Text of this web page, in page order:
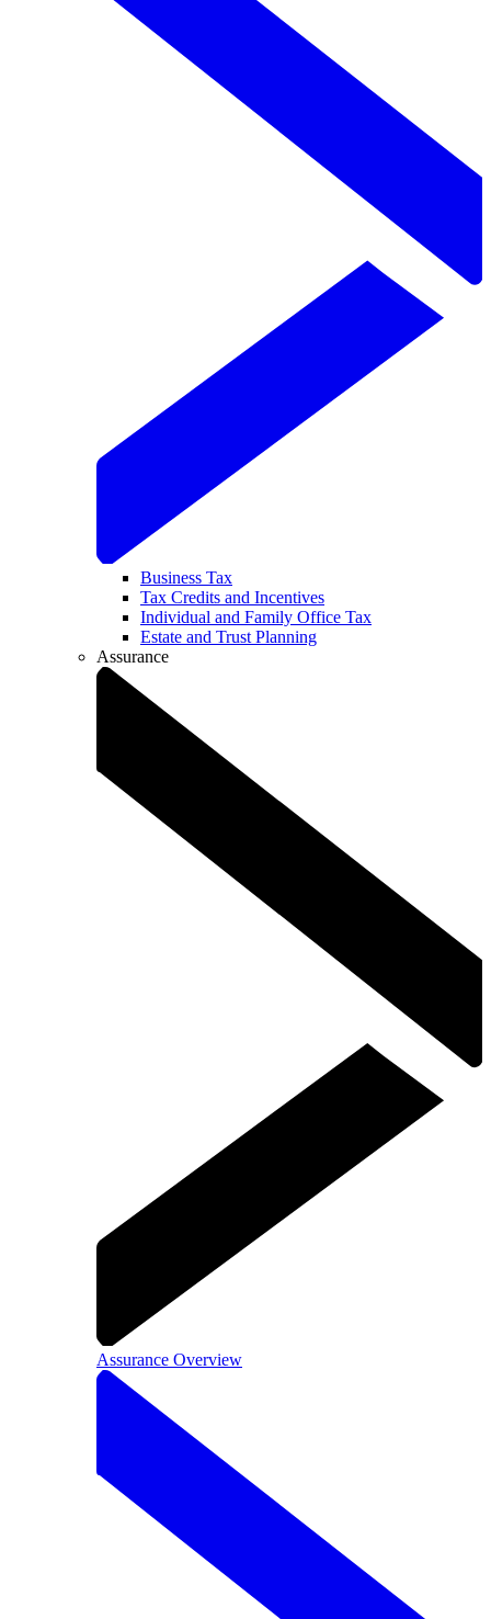
Business Tax
Tax Credits and Incentives
Individual and Family Office Tax
Estate and Trust Planning
Assurance
Assurance Overview